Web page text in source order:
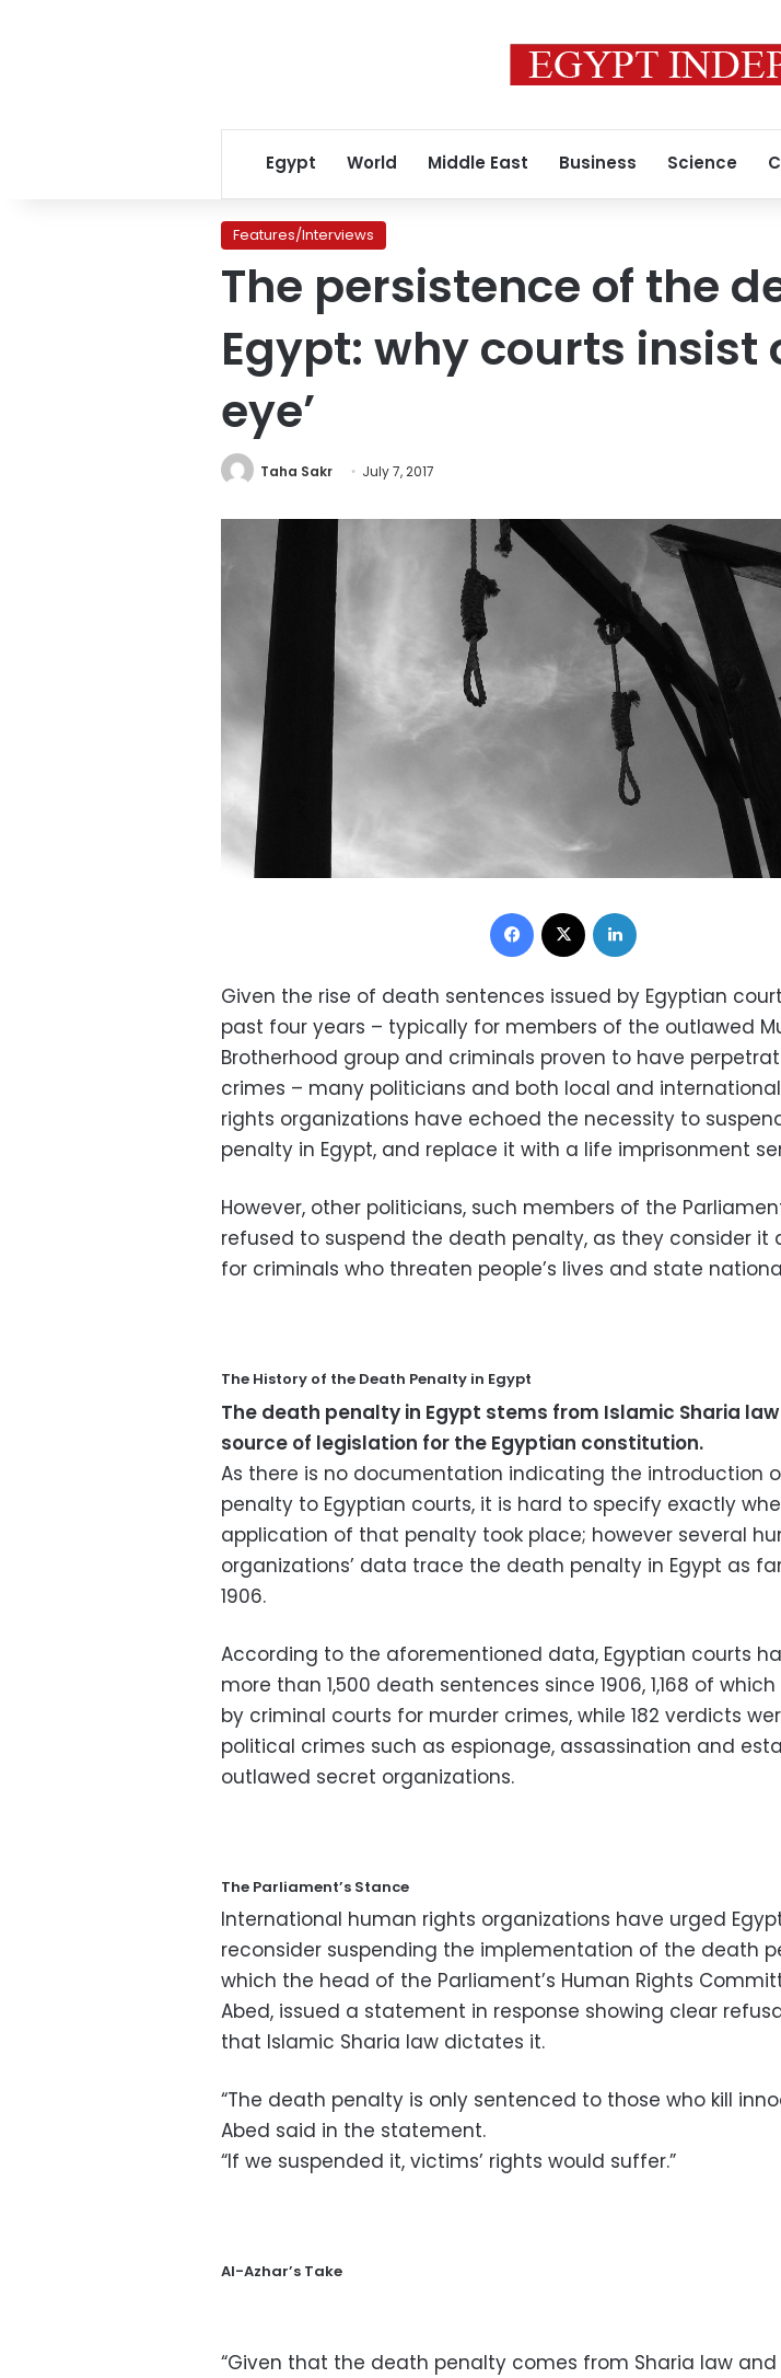
Egypt World Middle East Business Science
Features/Interviews
The persistence of the
Egypt: why courts insist
eye’
Taha Sakr July 7, 2017
Facebook
Given the rise of death sentences issued by Egyptian
past four years – typically for members of the outlawed
Brotherhood group and criminals proven to have
crimes – many politicians and both local and
rights organizations have echoed the necessity to
penalty in Egypt, and replace it with a life imprisonment
However, other politicians, such members of the
refused to suspend the death penalty, as they consider it
for criminals who threaten people’s lives and state
The History of the Death Penalty in Egypt
The death penalty in Egypt stems from Islamic Sharia
source of legislation for the Egyptian constitution.
As there is no documentation indicating the introduction
penalty to Egyptian courts, it is hard to specify exactly
application of that penalty took place; however several
organizations’ data trace the death penalty in Egypt as
1906.
According to the aforementioned data, Egyptian courts
more than 1,500 death sentences since 1906, 1,168 of
by criminal courts for murder crimes, while 182 verdicts
political crimes such as espionage, assassination and
outlawed secret organizations.
The Parliament’s Stance
International human rights organizations have urged
reconsider suspending the implementation of the death
which the head of the Parliament’s Human Rights
Abed, issued a statement in response showing clear
that Islamic Sharia law dictates it.
“The death penalty is only sentenced to those who kill
Abed said in the statement.
“If we suspended it, victims’ rights would suffer.”
Al-Azhar’s Take
“Given that the death penalty comes from Sharia law and